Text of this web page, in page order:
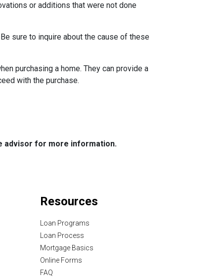
or additions that were not done
sure to inquire about the cause of these
purchasing a home. They can provide a
with the purchase.
advisor for more information.
Resources
Loan Programs
Loan Process
Mortgage Basics
Online Forms
FAQ